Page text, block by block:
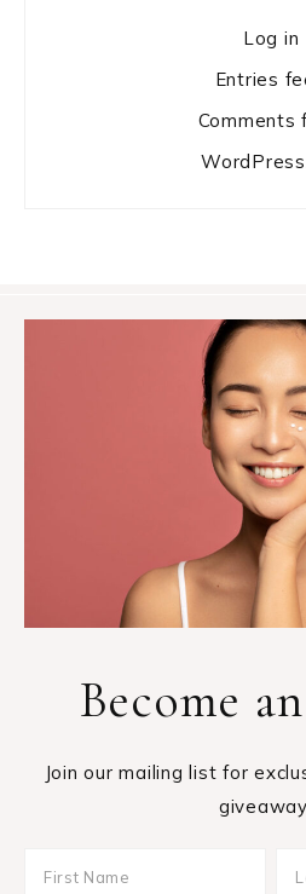
Log in
Entries
Comments
Become
Join our mailing list for